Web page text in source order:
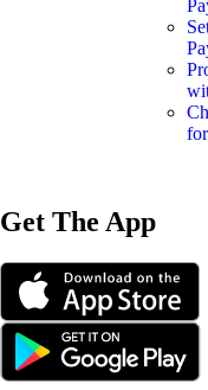
Get The App